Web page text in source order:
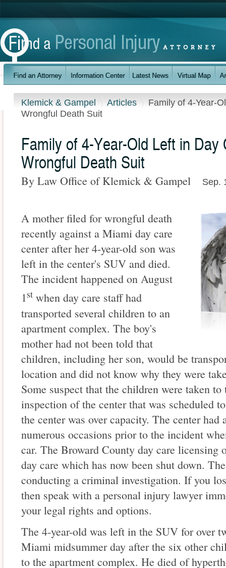
Klemick & Gampel Articles
Family of 4-Year-
Wrongful Death Suit
Family of 4-Year-Old Left in
Wrongful Death Suit
By Law Office of Klemick & Gampel Sep.
A mother filed for wrongful death
recently against a Miami day care
center after her 4-year-old son was
left in the center's SUV and died.
The incident happened on August
1st when day care staff had
transported several children to an
apartment complex. The boy's
mother had not been told that
children, including her son, would be
location and did not know why they were
Some suspect that the children were taken
inspection of the center that was scheduled
the center was over capacity. The center had
numerous occasions prior to the incident
car. The Broward County day care licensing
day care which has now been shut down.
conducting a criminal investigation. If you
then speak with a personal injury lawyer
your legal rights and options.
The 4-year-old was left in the SUV for over
Miami midsummer day after the six other
to the apartment complex. He died of